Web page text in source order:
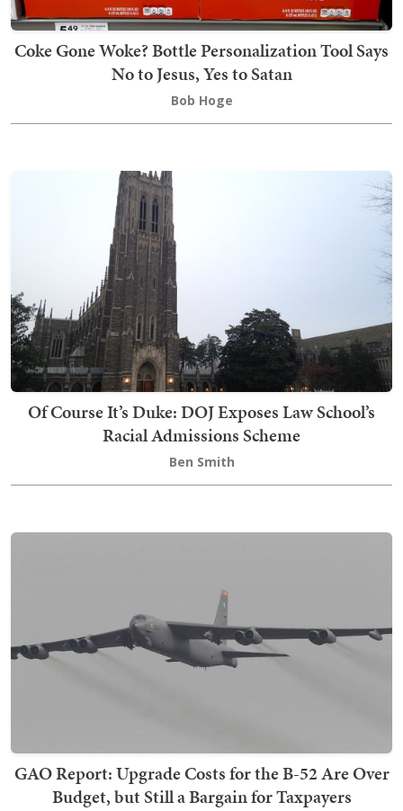
Coke Gone Woke? Bottle Personalization Tool Says
No to Jesus, Yes to Satan
Bob Hoge
Of Course It’s Duke: DOJ Exposes Law School’s
Racial Admissions Scheme
Ben Smith
GAO Report: Upgrade Costs for the B-52 Are Over
Budget, but Still a Bargain for Taxpayers